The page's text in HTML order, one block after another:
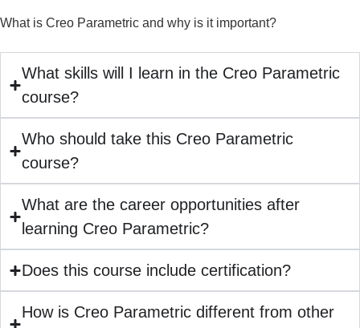
What is Creo Parametric and why is it important?
What skills will I learn in the Creo Parametric
course?
Who should take this Creo Parametric
course?
What are the career opportunities after
learning Creo Parametric?
Does this course include certification?
How is Creo Parametric different from other